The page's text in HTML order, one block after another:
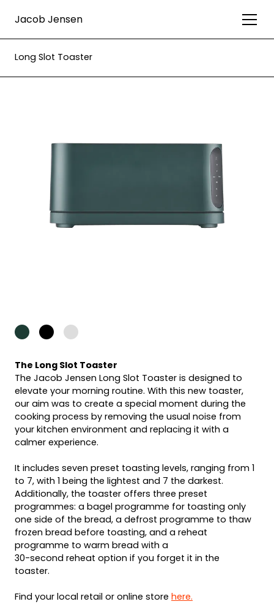
Jacob Jensen
Long Slot Toaster
The Long Slot Toaster
The Jacob Jensen Long Slot Toaster is designed to
elevate your morning routine. With this new toaster,
our aim was to create a special moment during the
cooking process by removing the usual noise from
your kitchen environment and replacing it with a
calmer experience.
It includes seven preset toasting levels, ranging from 1
to 7, with 1 being the lightest and 7 the darkest.
Additionally, the toaster offers three preset
programmes: a bagel programme for toasting only
one side of the bread, a defrost programme to thaw
frozen bread before toasting, and a reheat
programme to warm bread with a
30-second reheat option if you forget it in the
toaster.
Find your local retail or online store here.